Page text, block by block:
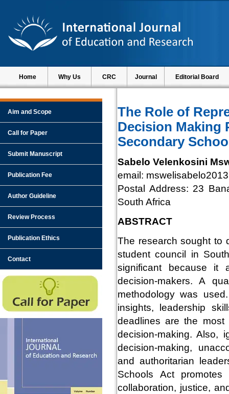
Home Why Us CRC Journal Editorial Board
Aim and Scope
Call for Paper
Submit Manuscript
Publication Fee
Author Guideline
Review Process
Publication Ethics
Contact
The Role of
Decision Making
Secondary
Sabelo Velenkosini
email:
Postal Address: 23
South Africa
ABSTRACT
The research sought to
student council in
significant because it
decision-makers. A
methodology was
insights, leadership
deadlines are the most
decision-making. Also,
decision-making,
and authoritarian
Schools Act
collaboration, justice,